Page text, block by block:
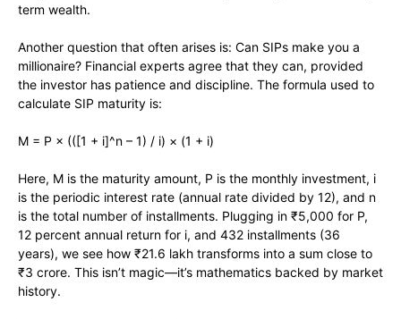
term wealth.
Another question that often arises is: Can SIPs make you a
millionaire? Financial experts agree that they can, provided
the investor has patience and discipline. The formula used to
calculate SIP maturity is:
M = P × (([1 + i]^n – 1) / i) × (1 + i)
Here, M is the maturity amount, P is the monthly investment, i
is the periodic interest rate (annual rate divided by 12), and n
is the total number of installments. Plugging in ₹5,000 for P,
12 percent annual return for i, and 432 installments (36
years), we see how ₹21.6 lakh transforms into a sum close to
₹3 crore. This isn’t magic—it’s mathematics backed by market
history.